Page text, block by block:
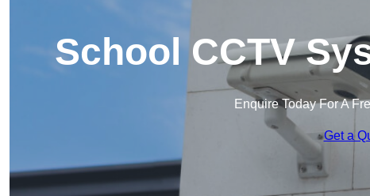
School CCTV
Enquire Today For A
Get a